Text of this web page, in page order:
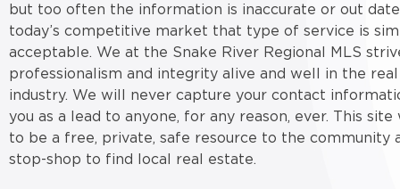
but too often the information is inaccurate or out
today’s competitive market that type of service is
acceptable. We at the Snake River Regional MLS
professionalism and integrity alive and well in the
industry. We will never capture your contact
you as a lead to anyone, for any reason, ever. This site
to be a free, private, safe resource to the community
stop-shop to find local real estate.